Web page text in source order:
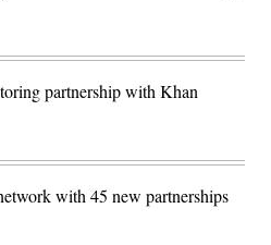
partnership with Khan
with 45 new partnerships